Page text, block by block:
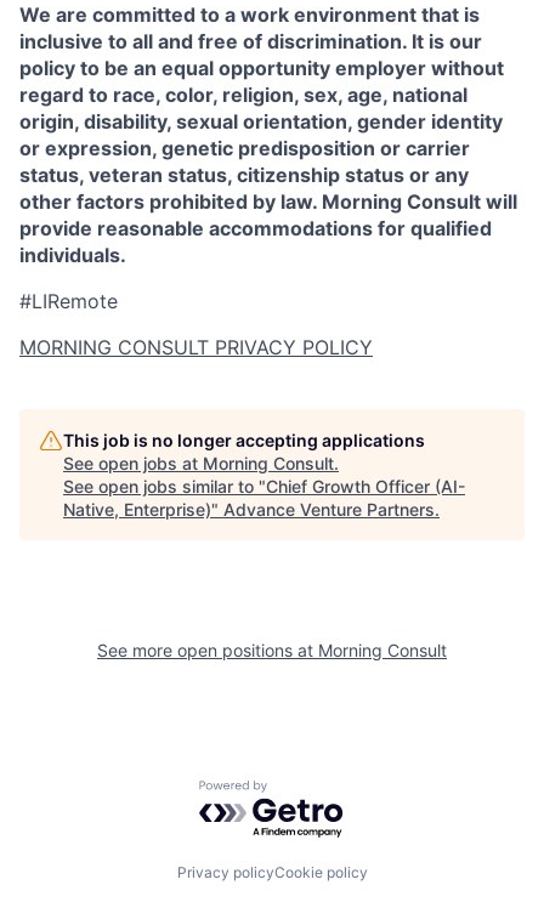
We are committed to a work environment that is
inclusive to all and free of discrimination. It is our
policy to be an equal opportunity employer without
regard to race, color, religion, sex, age, national
origin, disability, sexual orientation, gender identity
or expression, genetic predisposition or carrier
status, veteran status, citizenship status or any
other factors prohibited by law. Morning Consult will
provide reasonable accommodations for qualified
individuals.
#LIRemote
MORNING CONSULT PRIVACY POLICY
This job is no longer accepting applications
See open jobs at Morning Consult.
See open jobs similar to "Chief Growth Officer (AI-
Native, Enterprise)" Advance Venture Partners.
See more open positions at Morning Consult
Powered by Getro.com
Privacy policyCookie policy